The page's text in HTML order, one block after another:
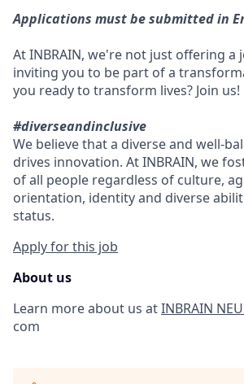
Applications must be submitted in
At INBRAIN, we're not just offering a
inviting you to be part of a
you ready to transform lives? Join us!
#diverseandinclusive
We believe that a diverse and well-
drives innovation. At INBRAIN, we
of all people regardless of culture,
orientation, identity and diverse
status.
Apply for this job
About us
Learn more about us atINBRAIN
com